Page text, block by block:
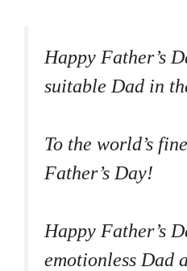
Happy Father’s
suitable Dad in
To the world’s
Father’s Day!
Happy Father’s
emotionless Dad